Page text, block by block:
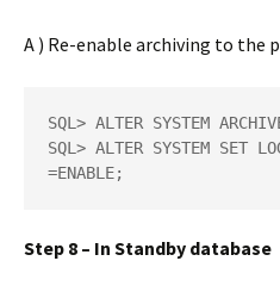
A ) Re-enable archiving to the
SQL> ALTER SYSTEM
SQL> ALTER SYSTEM SET
=ENABLE;
Step 8 – In Standby database